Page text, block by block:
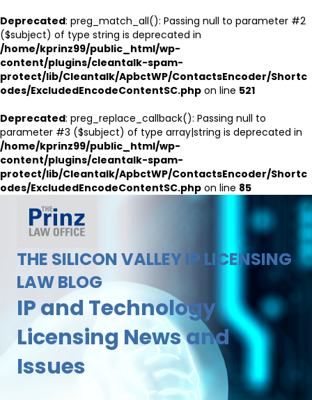
Deprecated: preg_match_all(): Passing null to parameter #2
($subject) of type string is deprecated in
/home/kprinz99/public_html/wp-
content/plugins/cleantalk-spam-
protect/lib/Cleantalk/ApbctWP/ContactsEncoder/Shortc
odes/ExcludedEncodeContentSC.php on line 521
Deprecated: preg_replace_callback(): Passing null to
parameter #3 ($subject) of type array|string is deprecated in
/home/kprinz99/public_html/wp-
content/plugins/cleantalk-spam-
protect/lib/Cleantalk/ApbctWP/ContactsEncoder/Shortc
odes/ExcludedEncodeContentSC.php on line 85
THE SILICON VALLEY IP LICENSING
LAW BLOG
IP and Technology
Licensing News and
Issues